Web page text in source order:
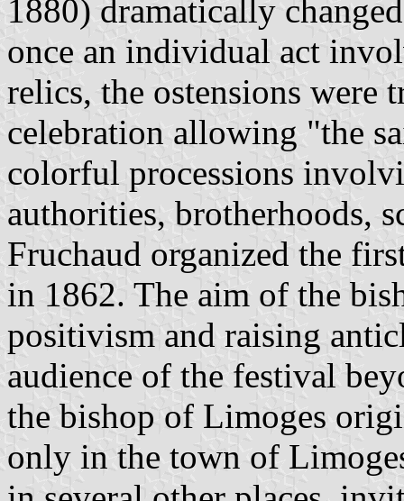
1880) dramatically
once an individual act
relics, the ostensions were
celebration allowing "the
colorful processions
authorities, brotherhoods,
Fruchaud organized the
in 1862. The aim of the
positivism and raising
audience of the festival
the bishop of Limoges
only in the town of